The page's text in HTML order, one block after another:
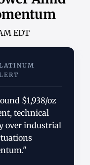
EDT
$1,938/oz
technical
over industrial